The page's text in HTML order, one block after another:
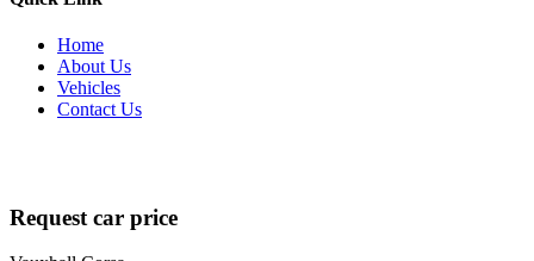
Home
About Us
Vehicles
Contact Us
Request car price